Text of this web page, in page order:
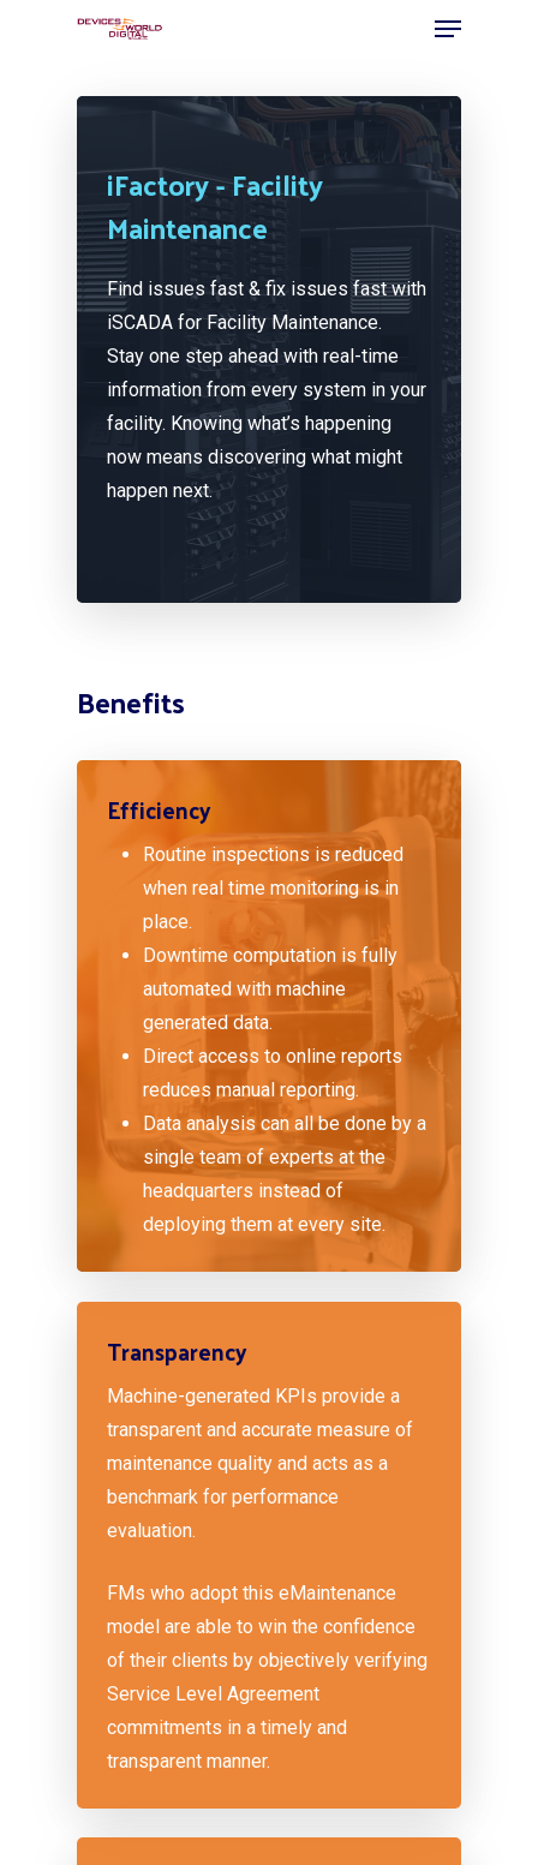
iFactory - Facility
Maintenance
Find issues fast & fix issues fast with
iSCADA for Facility Maintenance.
Stay one step ahead with real-time
information from every system in your
facility. Knowing what’s happening
now means discovering what might
happen next.
Benefits
Efficiency
Routine inspections is reduced
when real time monitoring is in
place.
Downtime computation is fully
automated with machine
generated data.
Direct access to online reports
reduces manual reporting.
Data analysis can all be done by a
single team of experts at the
headquarters instead of
deploying them at every site.
Transparency
Machine-generated KPIs provide a
transparent and accurate measure of
maintenance quality and acts as a
benchmark for performance
evaluation.
FMs who adopt this eMaintenance
model are able to win the confidence
of their clients by objectively verifying
Service Level Agreement
commitments in a timely and
transparent manner.